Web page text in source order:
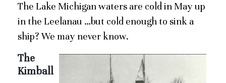
The Lake Michigan waters are cold in May up
in the Leelanau …but cold enough to sink a
ship? We may never know.
The
Kimball